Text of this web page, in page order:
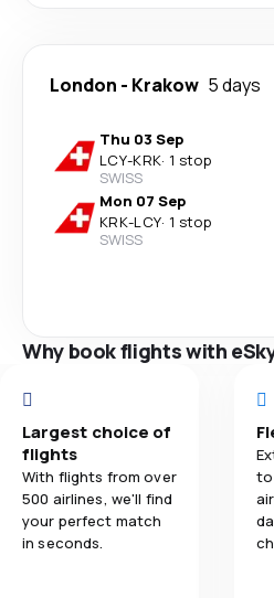
London - Krakow 5 days
Thu 03 Sep
LCY-KRK· 1 stop
SWISS
Mon 07 Sep
KRK-LCY· 1 stop
SWISS
Why book flights with
Largest choice of
flights
With flights from over
500 airlines, we'll find
your perfect match
in seconds.
to